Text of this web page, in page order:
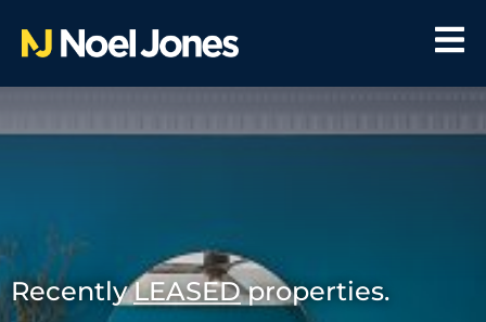
RecentlyLEASEDproperties.